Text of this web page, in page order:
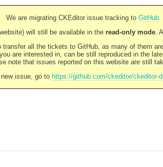
We are migrating CKEditor issue tracking to GitHub.
will still be available in the read-only mode.
transfer all the tickets to GitHub, as many of them
are interested in, can be still reproduced in the
note that issues reported on this website are still
issue, go to https://github.com/ckeditor/ckeditor-